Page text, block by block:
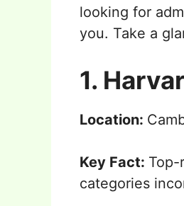
looking for
you. Take a
1.
Location:
Key Fact: Top-
categories